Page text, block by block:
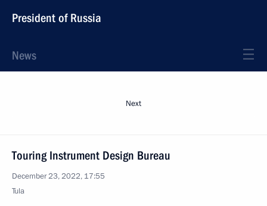
President of Russia
News
Next
Touring Instrument Design Bureau
December 23, 2022, 17:55
Tula